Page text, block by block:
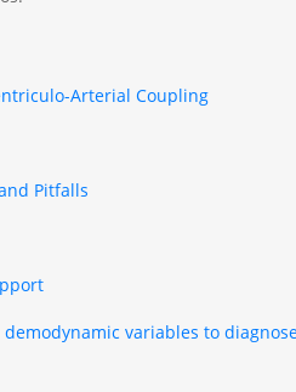
Arterial Coupling
Pitfalls
variables to